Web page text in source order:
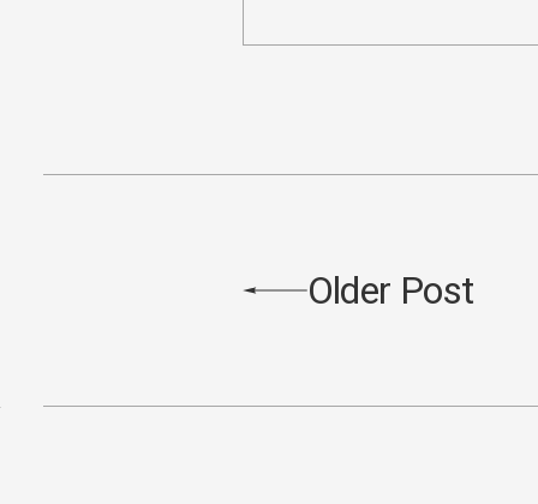
Older Post